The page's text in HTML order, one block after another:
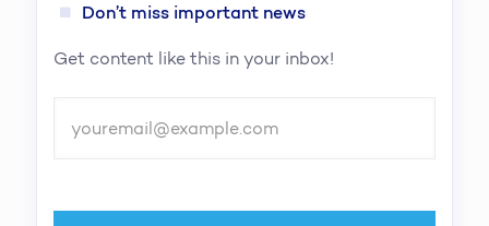
Don’t miss important news
Get content like this in your inbox!